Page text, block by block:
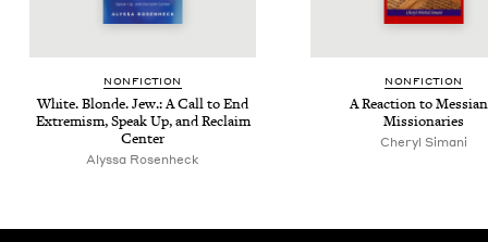
NON­FIC­TION
White. Blonde. Jew.: A Call to End
Extrem­ism, Speak Up, and Reclaim
Center
Alyssa Rosen­heck
NON­FIC­TION
A Reac­tion to
Missionaries
Cheryl Simani